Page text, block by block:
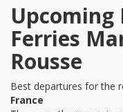
Upcoming
Ferries
Rousse
Best departures for the
France